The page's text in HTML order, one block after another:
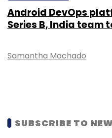
Android DevOps
Series B, India team
Samantha Machado
SUBSCRIBE TO